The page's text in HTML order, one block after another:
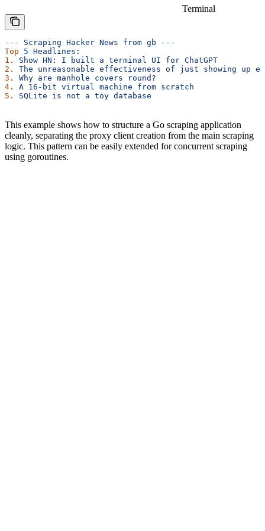
Terminal
--- Scraping Hacker News from gb ---
Top 5 Headlines:
1.
Show HN: I built a terminal UI for ChatGPT
2.
The unreasonable effectiveness of just showing up
3.
Why are manhole covers round?
4.
A 16-bit virtual machine from scratch
5.
SQLite is not a toy database
This example shows how to structure a Go scraping application
cleanly, separating the proxy client creation from the main scraping
logic. This pattern can be easily extended for concurrent scraping
using goroutines.